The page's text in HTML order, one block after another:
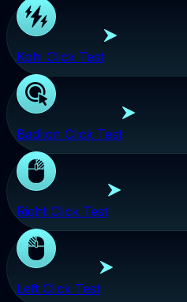
Kohi Click Test
Badlion Click Test
Right Click Test
Left Click Test